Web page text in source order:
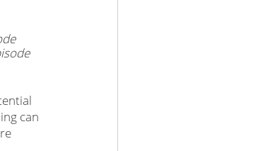
can